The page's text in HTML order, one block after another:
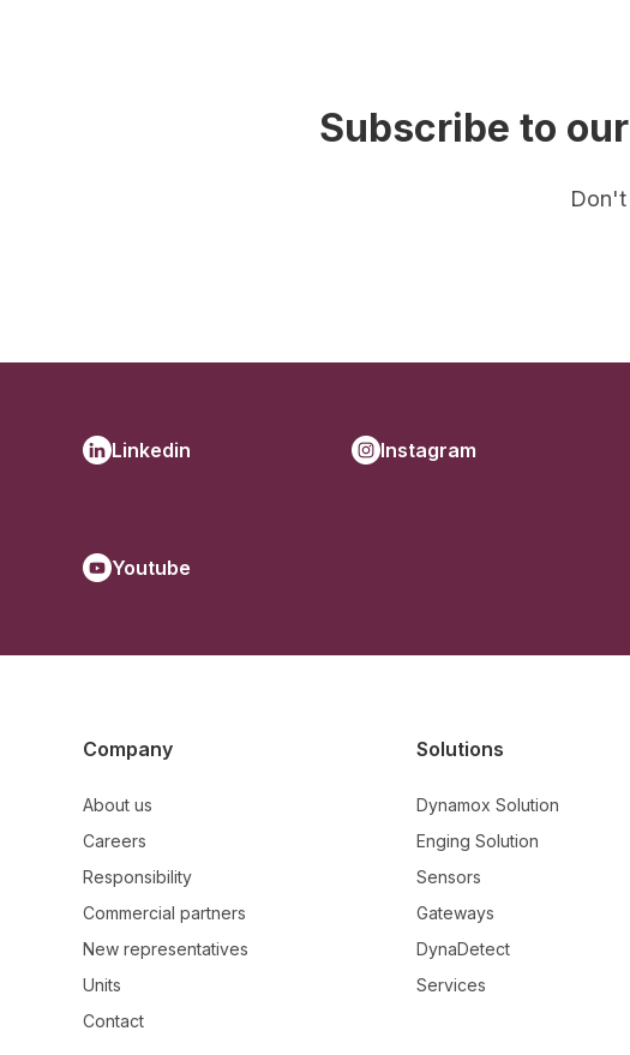
Subscribe to
Don't
Linkedin Instagram
Youtube
Company
About us
Careers
Responsibility
Commercial partners
New representatives
Units
Contact
Solutions
Dynamox Solution
Enging Solution
Sensors
Gateways
DynaDetect
Services